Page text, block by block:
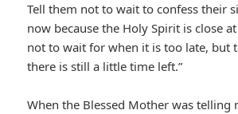
Tell them not to wait to confess their
now because the Holy Spirit is close
not to wait for when it is too late, but
there is still a little time left.”
When the Blessed Mother was telling